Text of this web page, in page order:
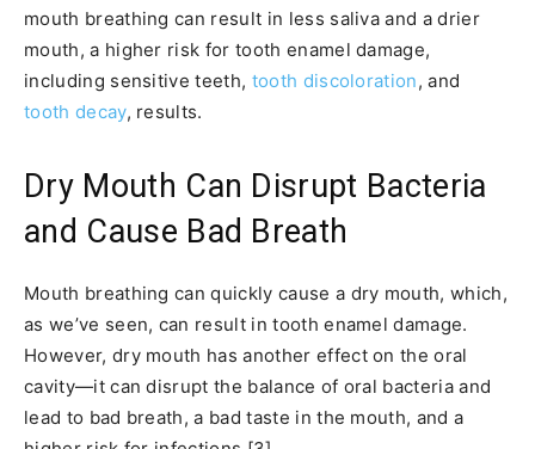
mouth breathing can result in less saliva and a drier
mouth, a higher risk for tooth enamel damage,
including sensitive teeth, tooth discoloration, and
tooth decay, results.
Dry Mouth Can Disrupt Bacteria
and Cause Bad Breath
Mouth breathing can quickly cause a dry mouth, which,
as we’ve seen, can result in tooth enamel damage.
However, dry mouth has another effect on the oral
cavity—it can disrupt the balance of oral bacteria and
lead to bad breath, a bad taste in the mouth, and a